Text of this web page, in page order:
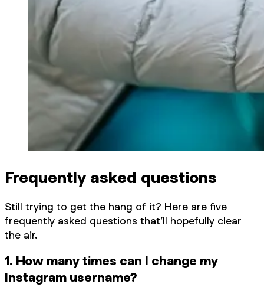
Frequently asked questions
Still trying to get the hang of it? Here are five
frequently asked questions that’ll hopefully clear
the air.
1. How many times can I change my
Instagram username?